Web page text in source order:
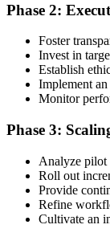
Phase 2:
Foster
Invest in
Establish
Implement
Monitor
Phase 3:
Analyze pilot
Roll out
Provide
Refine
Cultivate an